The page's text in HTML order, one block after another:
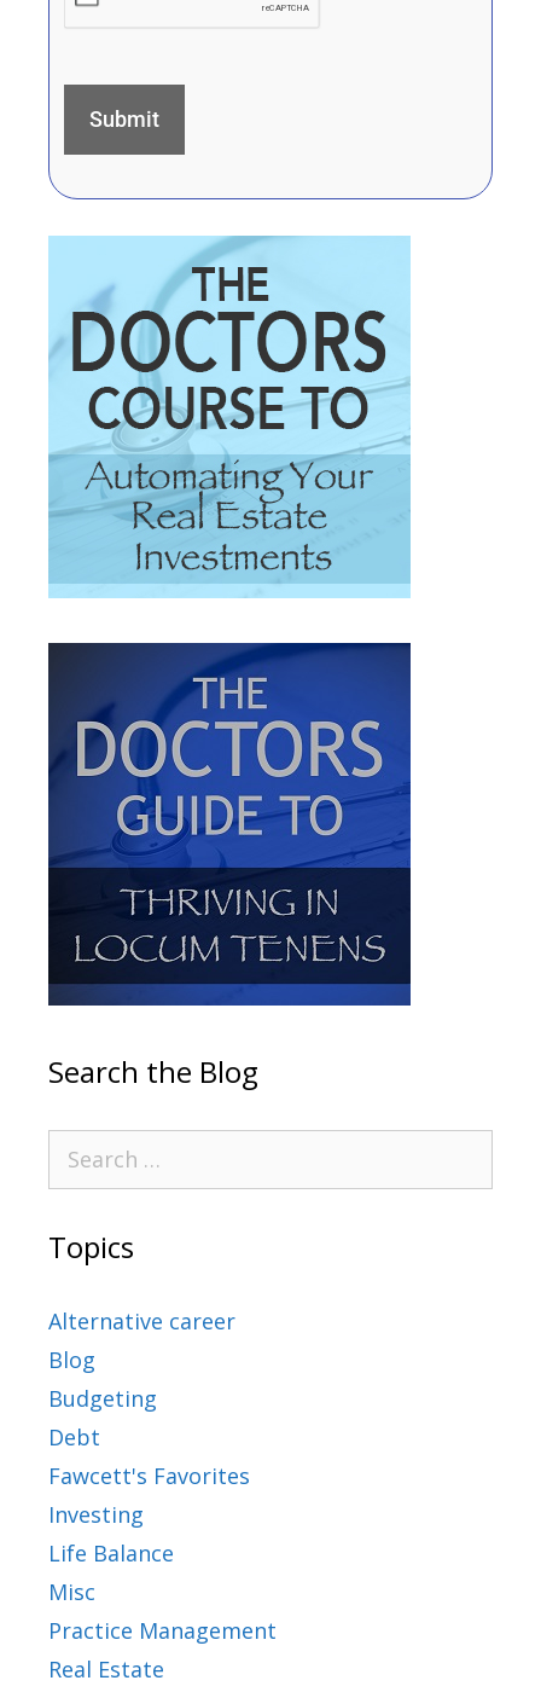
Search the Blog
Topics
Alternative career
Blog
Budgeting
Debt
Fawcett's Favorites
Investing
Life Balance
Misc
Practice Management
Real Estate